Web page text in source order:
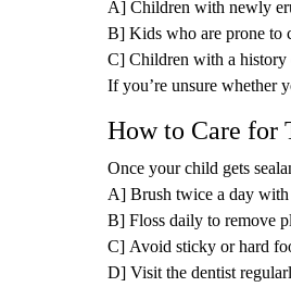
A] Children with newly
B] Kids who are prone to
C] Children with a history
If you’re unsure whether
How to Care for
Once your child gets
A] Brush twice a day with
B] Floss daily to remove
C] Avoid sticky or hard
D] Visit the dentist